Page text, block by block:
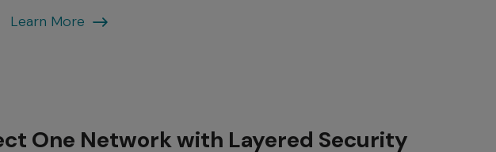
Learn More End-
One Network with Layered Security